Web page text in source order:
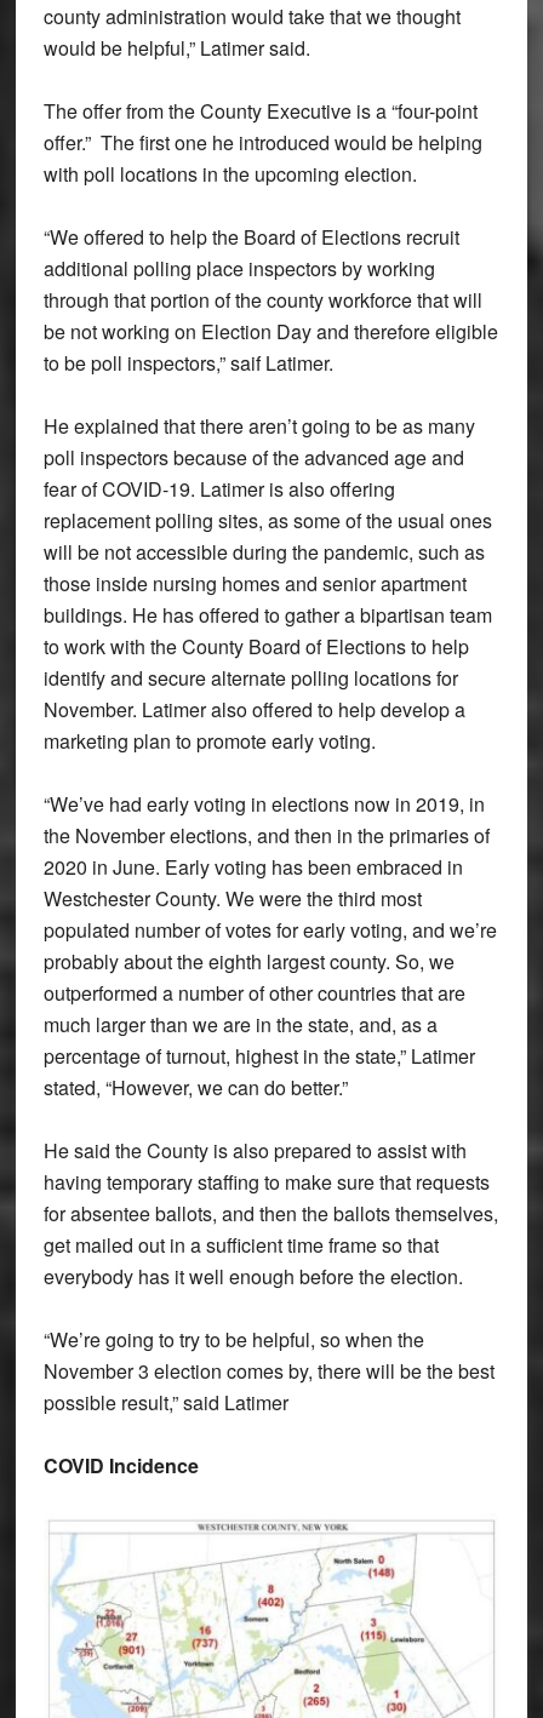
county administration would take that we thought
would be helpful,” Latimer said.
The offer from the County Executive is a “four-point
offer.” The first one he introduced would be helping
with poll locations in the upcoming election.
“We offered to help the Board of Elections recruit
additional polling place inspectors by working
through that portion of the county workforce that will
be not working on Election Day and therefore eligible
to be poll inspectors,” saif Latimer.
He explained that there aren’t going to be as many
poll inspectors because of the advanced age and
fear of COVID-19. Latimer is also offering
replacement polling sites, as some of the usual ones
will be not accessible during the pandemic, such as
those inside nursing homes and senior apartment
buildings. He has offered to gather a bipartisan team
to work with the County Board of Elections to help
identify and secure alternate polling locations for
November. Latimer also offered to help develop a
marketing plan to promote early voting.
“We’ve had early voting in elections now in 2019, in
the November elections, and then in the primaries of
2020 in June. Early voting has been embraced in
Westchester County. We were the third most
populated number of votes for early voting, and we’re
probably about the eighth largest county. So, we
outperformed a number of other countries that are
much larger than we are in the state, and, as a
percentage of turnout, highest in the state,” Latimer
stated, “However, we can do better.”
He said the County is also prepared to assist with
having temporary staffing to make sure that requests
for absentee ballots, and then the ballots themselves,
get mailed out in a sufficient time frame so that
everybody has it well enough before the election.
“We’re going to try to be helpful, so when the
November 3 election comes by, there will be the best
possible result,” said Latimer
COVID Incidence